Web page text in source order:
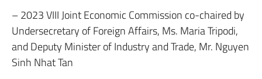
– 2023 VIII Joint Economic Commission co-chaired by
Undersecretary of Foreign Affairs, Ms. Maria Tripodi,
and Deputy Minister of Industry and Trade, Mr. Nguyen
Sinh Nhat Tan